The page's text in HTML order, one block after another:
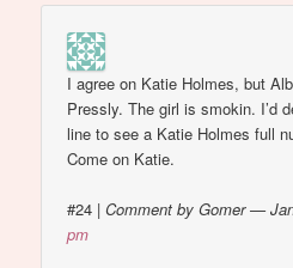
I agree on Katie Holmes, but
Pressly. The girl is smokin. I’d
line to see a Katie Holmes full
Come on Katie.
#24 |Comment by Gomer —
pm